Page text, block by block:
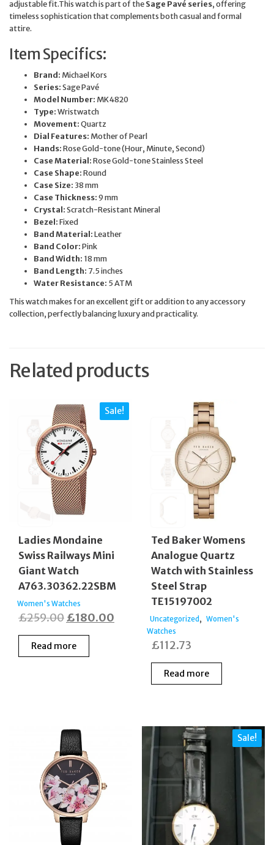
adjustable fit.This watch is part of theSage Pavé series, offering
timeless sophistication that complements both casual and formal
attire.
Item Specifics:
Brand: Michael Kors
Series:Sage Pavé
Model Number: MK4820
Type:Wristwatch
Movement:Quartz
Dial Features: Mother of Pearl
Hands:Rose Gold-tone (Hour, Minute, Second)
Case Material:Rose Gold-tone Stainless Steel
Case Shape:Round
Case Size: 38 mm
Case Thickness:9 mm
Crystal:Scratch-Resistant Mineral
Bezel:Fixed
Band Material:Leather
Band Color:Pink
Band Width: 18 mm
Band Length: 7.5 inches
Water Resistance: 5 ATM
This watch makes for an excellent gift or addition to any accessory
collection, perfectly balancing luxury and practicality.
Related products
Sale!
Ladies Mondaine
Swiss Railways Mini
Giant Watch
A763.30362.22SBM
Women's Watches
£259.00Original
price
was:
£180.00 Current
Read more
Ted Baker Womens
Analogue Quartz
Watch with Stainless
Steel Strap
TE15197002
Uncategorized , Women's
Watches
£112.73
Read more
Sale!